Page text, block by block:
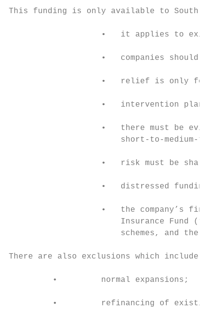
This funding is only available to South
•   it applies to
•   companies should
•   relief is only for
•   intervention plans
•   there must be
short-to-medium-
•   risk must be
•   distressed funding
•   the company’s
Insurance Fund
schemes, and the
There are also exclusions which include:
         •         normal expansions;
•         refinancing of existing